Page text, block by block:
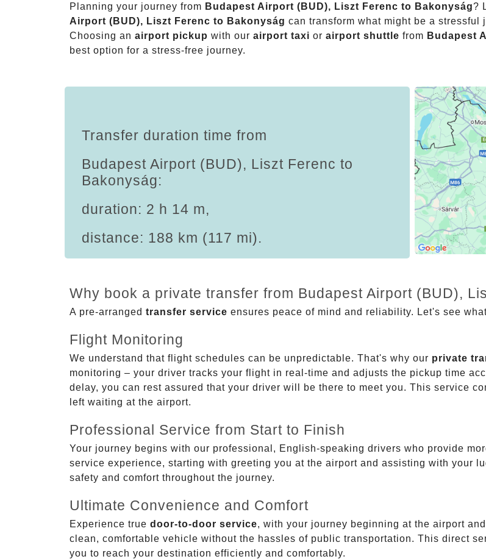
Planning your journey from Budapest Airport (BUD), Liszt Ferenc to Bakonyság?
Airport (BUD), Liszt Ferenc to Bakonyság can transform what might be a
Choosing an airport pickup with our airport taxi or airport shuttle from Budapest
best option for a stress-free journey.
Transfer duration time from
Budapest Airport (BUD), Liszt Ferenc to
Bakonyság:
duration: 2 h 14 m,
distance: 188 km (117 mi).
Why book a private transfer from Budapest Airport (BUD),
A pre-arranged transfer service ensures peace of mind and reliability. Let's see
Flight Monitoring
We understand that flight schedules can be unpredictable. That's why our private
monitoring – your driver tracks your flight in real-time and adjusts the pickup time
delay, you can rest assured that your driver will be there to meet you. This service
left waiting at the airport.
Professional Service from Start to Finish
Your journey begins with our professional, English-speaking drivers who provide
service experience, starting with greeting you at the airport and assisting with your
safety and comfort throughout the journey.
Ultimate Convenience and Comfort
Experience true door-to-door service, with your journey beginning at the airport
clean, comfortable vehicle without the hassles of public transportation. This direct
you to reach your destination efficiently and comfortably.